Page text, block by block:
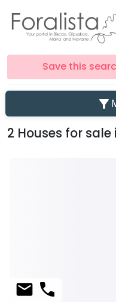
Save this
filter_alt
2 Houses for
mail phone